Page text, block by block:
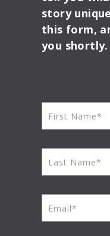
story
this form,
you shortly.